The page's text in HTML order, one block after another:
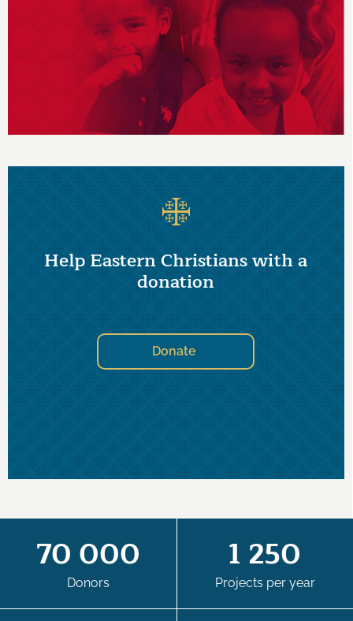
Help Eastern Christians with a
donation
Donate
70 000
Donors
1 250
Projects per year